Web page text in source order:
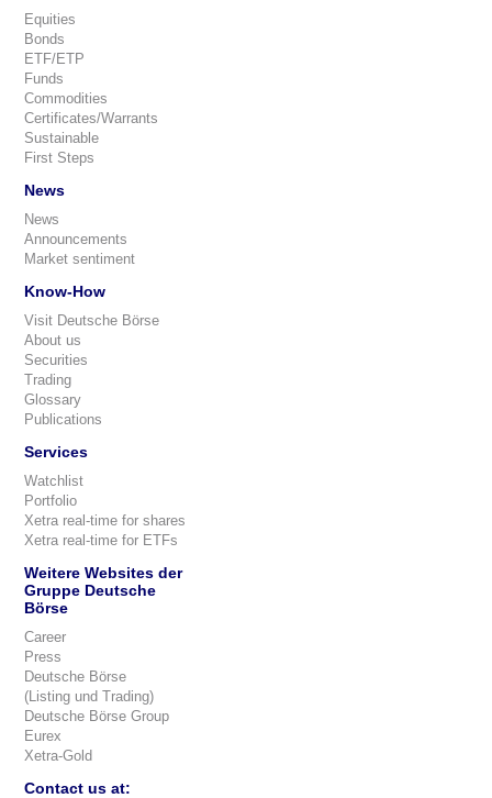
Equities
Bonds
ETF/ETP
Funds
Commodities
Certificates/Warrants
Sustainable
First Steps
News
News
Announcements
Market sentiment
Know-How
Visit Deutsche Börse
About us
Securities
Trading
Glossary
Publications
Services
Watchlist
Portfolio
Xetra real-time for shares
Xetra real-time for ETFs
Weitere Websites der
Gruppe Deutsche
Börse
Career
Press
Deutsche Börse
(Listing und Trading)
Deutsche Börse Group
Eurex
Xetra-Gold
Contact us at: